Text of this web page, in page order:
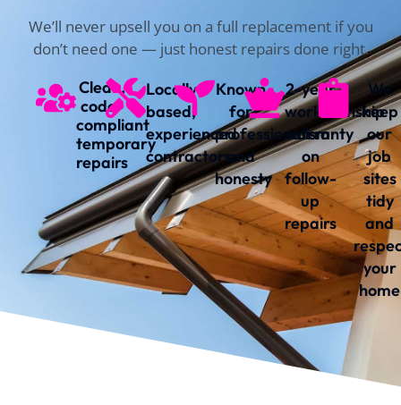
We’ll never upsell you on a full replacement if you
don’t need one — just honest repairs done right.
Clean,
code-
compliant
temporary
repairs
Locally
based,
experienced
contractors
Known
for
professionalism
and
honesty
2-year
workmanship
warranty
on
follow-
up
repairs
We
keep
our
job
sites
tidy
and
your
home